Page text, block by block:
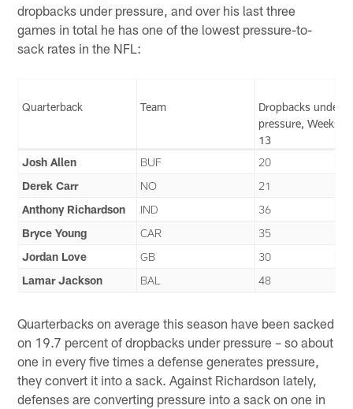
dropbacks under pressure, and over his last three
games in total he has one of the lowest pressure-to-
sack rates in the NFL:
Quarterback Team
Dropbacks under
pressure, Weeks
13
Josh Allen
BUF
20
Derek Carr
NO
21
Anthony Richardson
IND
36
Bryce Young
CAR
35
Jordan Love
GB
30
Lamar Jackson
BAL 48
Quarterbacks on average this season have been sacked
on 19.7 percent of dropbacks under pressure – so about
one in every five times a defense generates pressure,
they convert it into a sack. Against Richardson lately,
defenses are converting pressure into a sack on one in